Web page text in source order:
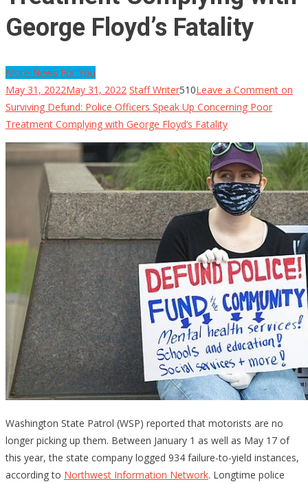
George Floyd’s Fatality
More News For You
May 31, 2022May 31, 2022 Staff Writer510Leave a Comment on
Surviving Defund: Police Officers Speak Up Concerning Poor
Treatment Complying with George Floyd’s Fatality
Washington State Patrol (WSP) reported that motorists are no
longer picking up them. Between January 1 as well as May 17 of
this year, the state company logged 934 failure-to-yield instances,
according to Northwest Information Network. Longtime police